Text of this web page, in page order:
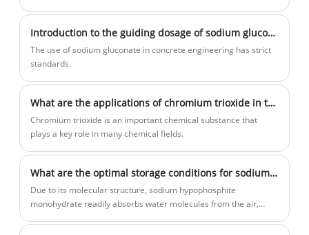
Introduction to the guiding dosage of sodium gluconate
​The use of sodium gluconate in concrete engineering has strict
standards.
What are the applications of chromium trioxide in the field of chemistry?
Chromium trioxide is an important chemical substance that
plays a key role in many chemical fields.
What are the optimal storage conditions for sodium hypophosphite monohydrate?
Due to its molecular structure, sodium hypophosphite
monohydrate readily absorbs water molecules from the air,